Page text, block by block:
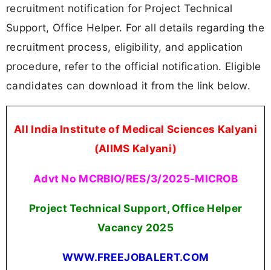
recruitment notification for Project Technical
Support, Office Helper. For all details regarding the
recruitment process, eligibility, and application
procedure, refer to the official notification. Eligible
candidates can download it from the link below.
All India Institute of Medical Sciences Kalyani
(AIIMS Kalyani)
Advt No MCRBIO/RES/3/2025-MICROB
Project Technical Support, Office Helper
Vacancy 2025
WWW.FREEJOBALERT.COM